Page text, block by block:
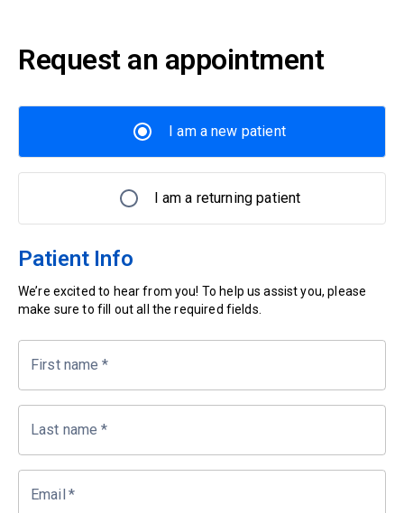
Request an appointment
I am a new patient
I am a returning patient
Patient Info
We’re excited to hear from you! To help us assist you, please
make sure to fill out all the required fields.
First name *
Last name *
Email *